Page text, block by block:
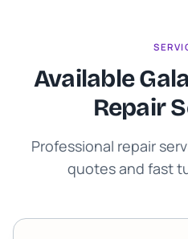
Available
Repair
Professional repair
quotes and fast